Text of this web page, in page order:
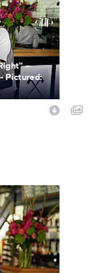
--
Pictured: